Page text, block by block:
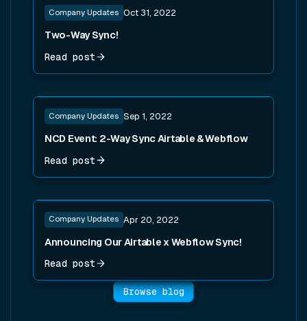
Company Updates Oct 31, 2022
Two-Way Sync!
Read post
Company Updates Sep 1, 2022
NCD Event: 2-Way Sync Airtable & Webflow
Read post
Read post
Company Updates Apr 20, 2022
Announcing Our Airtable x Webflow Sync!
Read post
Read post
Browse blog